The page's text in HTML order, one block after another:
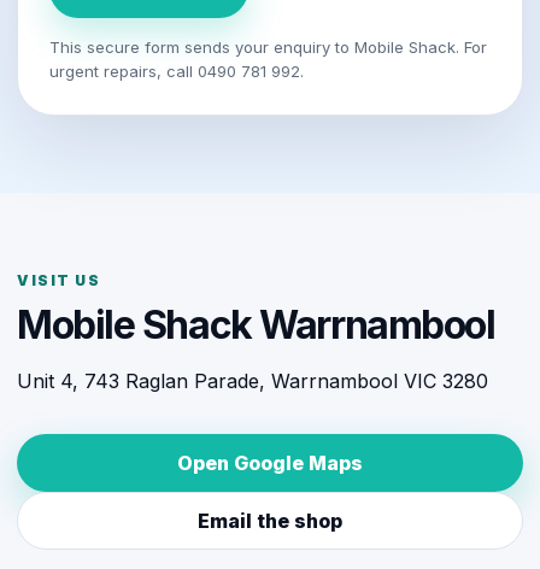
This secure form sends your enquiry to Mobile Shack. For
urgent repairs, call 0490 781 992.
VISIT US
Mobile Shack Warrnambool
Unit 4, 743 Raglan Parade, Warrnambool VIC 3280
Open Google Maps
Email the shop